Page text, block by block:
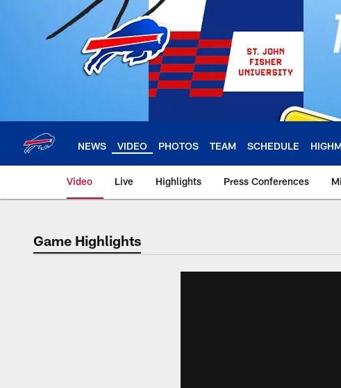
NEWS VIDEO PHOTOS TEAM SCHEDULE
Video Live Highlights Press Conferences
Game Highlights